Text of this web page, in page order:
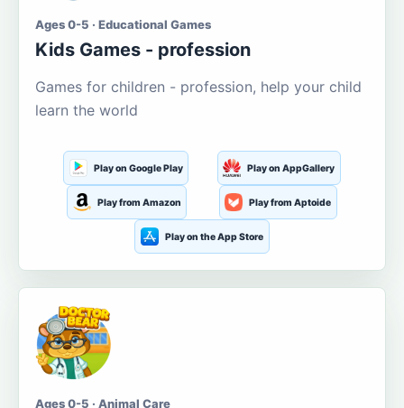
Ages 0-5 · Educational Games
Kids Games - profession
Games for children - profession, help your child
learn the world
Play on Google Play Play on AppGallery
Play from Amazon Play from Aptoide
Play on the App Store
Ages 0-5 · Animal Care